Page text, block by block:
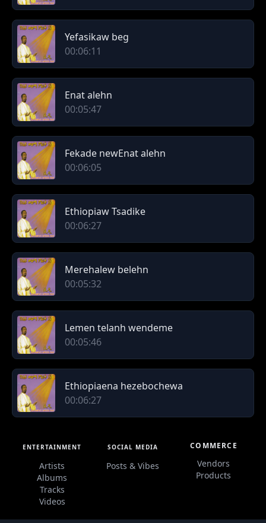
Yefasikaw beg
00:06:11
Enat alehn
00:05:47
Fekade newEnat alehn
00:06:05
Ethiopiaw Tsadike
00:06:27
Merehalew belehn
00:05:32
Lemen telanh wendeme
00:05:46
Ethiopiaena hezebochewa
00:06:27
ENTERTAINMENT
Artists
Albums
Tracks
Videos
SOCIAL MEDIA
Posts & Vibes
COMMERCE
Vendors
Products